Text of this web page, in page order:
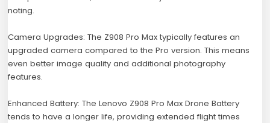
noting.
Camera Upgrades: The Z908 Pro Max typically features an
upgraded camera compared to the Pro version. This means
even better image quality and additional photography
features.
Enhanced Battery: The Lenovo Z908 Pro Max Drone Battery
tends to have a longer life, providing extended flight times